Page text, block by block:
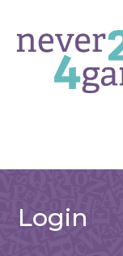
Login